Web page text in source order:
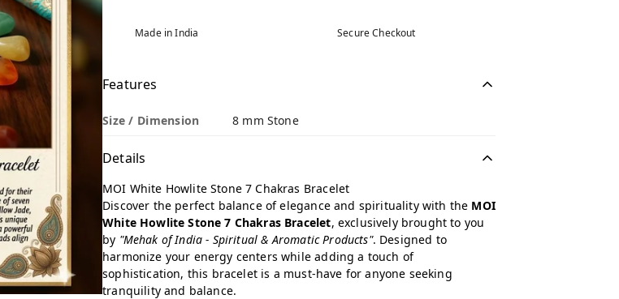
Made in India Secure Checkout
Features
Size / Dimension 8 mm Stone
Details
MOI White Howlite Stone 7 Chakras Bracelet
Discover the perfect balance of elegance and spirituality with the MOI
White Howlite Stone 7 Chakras Bracelet, exclusively brought to you
by "Mehak of India - Spiritual & Aromatic Products". Designed to
harmonize your energy centers while adding a touch of
sophistication, this bracelet is a must-have for anyone seeking
tranquility and balance.